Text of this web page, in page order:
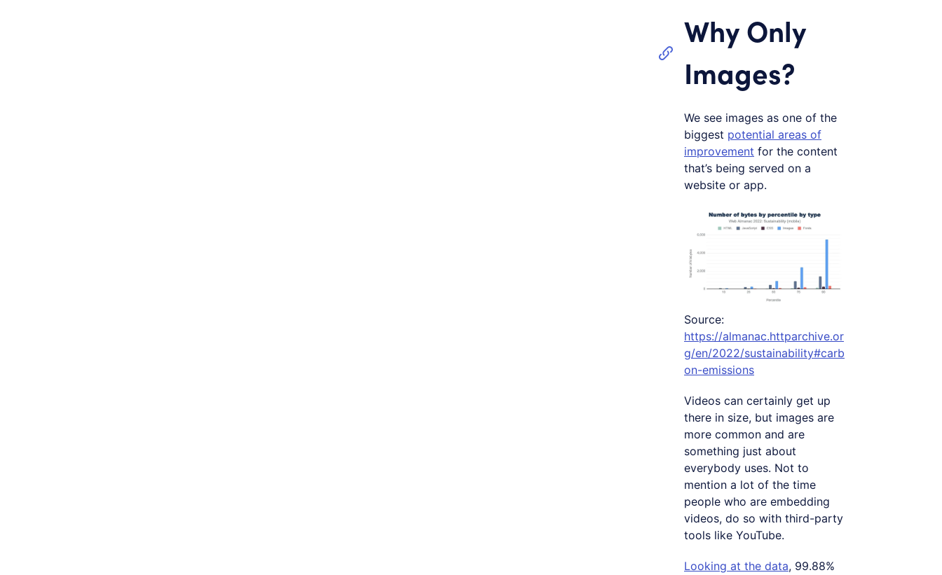
Why Only
Images?
We see images as one of the
biggest potential areas of
improvement for the content
that’s being served on a
website or app.
Source:
https://almanac.httparchive.or
g/en/2022/sustainability#carb
on-emissions
Videos can certainly get up
there in size, but images are
more common and are
something just about
everybody uses. Not to
mention a lot of the time
people who are embedding
videos, do so with third-party
tools like YouTube.
Looking at the data, 99.88%